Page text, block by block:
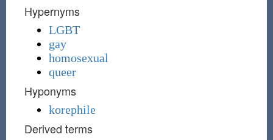
Hypernyms
LGBT
gay
homosexual
queer
Hyponyms
korephile
Derived terms